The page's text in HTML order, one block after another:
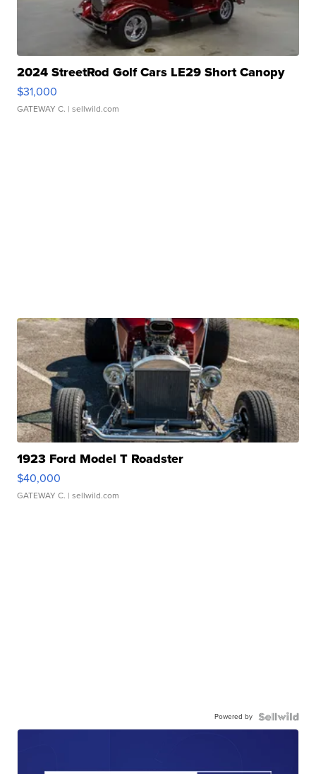
2024 StreetRod Golf Cars LE29 Short Canopy
$31,000
GATEWAY C. | sellwild.com
1923 Ford Model T Roadster
$40,000
GATEWAY C. | sellwild.com
Powered by